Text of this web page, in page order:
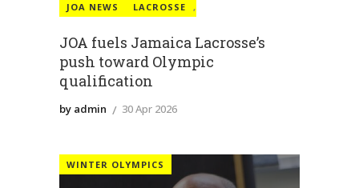
JOA NEWS ,
LACROSSE
JOA fuels Jamaica Lacrosse’s
push toward Olympic
qualification
by admin 30 Apr 2026
WINTER OLYMPICS